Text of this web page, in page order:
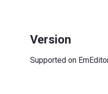
Version
Supported on